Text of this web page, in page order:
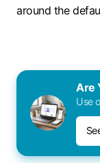
around the
Are
Use